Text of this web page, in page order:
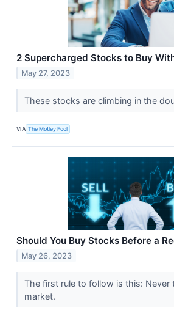
2 Supercharged Stocks to Buy
May 27, 2023
These stocks are climbing in the
VIA The Motley Fool
Should You Buy Stocks Before a
May 26, 2023
The first rule to follow is this: Never
market.